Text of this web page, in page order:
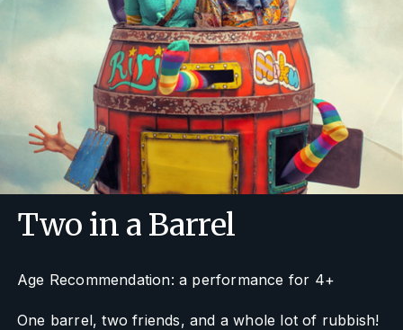
Two in a Barrel
Age Recommendation: a performance for 4+
One barrel, two friends, and a whole lot of rubbish!